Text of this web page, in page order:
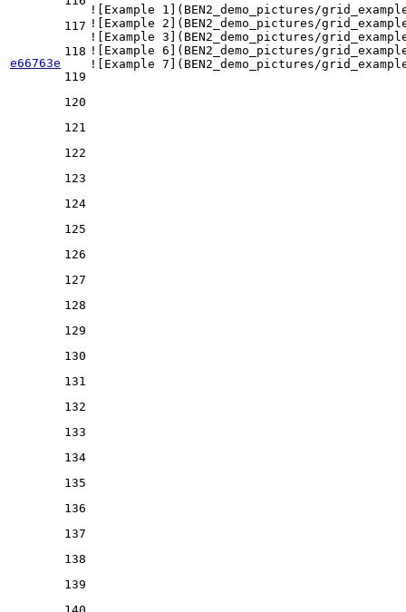
e66763e
117
118
119
120
121
122
123
124
125
126
127
128
129
130
131
132
133
134
135
136
137
138
139
![ Example 1 ]( BEN2_demo_pictures/
![ Example 2 ]( BEN2_demo_pictures/
![ Example 3 ]( BEN2_demo_pictures/
![ Example 6 ]( BEN2_demo_pictures/
![ Example 7 ]( BEN2_demo_pictures/